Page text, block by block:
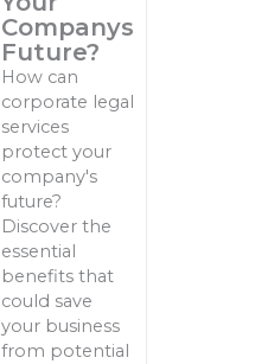
Companys
Future?
How can
corporate legal
services
protect your
company's
future?
Discover the
essential
benefits that
could save
your business
from potential